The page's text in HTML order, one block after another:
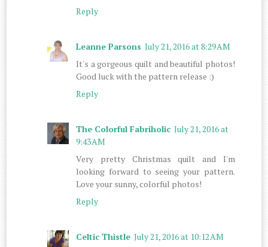
Reply
Leanne Parsons July 21, 2016 at 8:29 AM
It's a gorgeous quilt and beautiful photos!
Good luck with the pattern release :)
Reply
The Colorful Fabriholic July 21, 2016 at
9:43 AM
Very pretty Christmas quilt and I'm
looking forward to seeing your pattern.
Love your sunny, colorful photos!
Reply
Celtic Thistle July 21, 2016 at 10:12 AM